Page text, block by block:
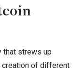
that strews up
creation of different